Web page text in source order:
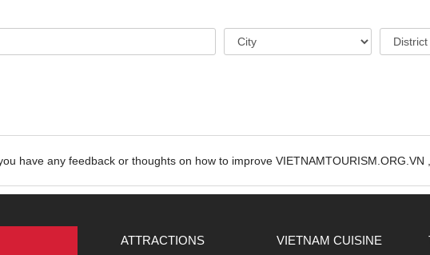
have any feedback or thoughts on how to improve VIETNAMTOURISM.ORG.VN
ATTRACTIONS VIETNAM CUISINE